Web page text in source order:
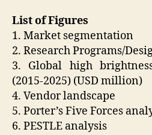
List of Figures
1. Market segmentation
2. Research Programs/
3. Global high
(2015-2025) (USD million)
4. Vendor landscape
5. Porter’s Five Forces
6. PESTLE analysis